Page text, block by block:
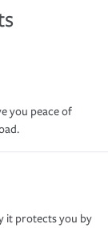
you peace of
it protects you by